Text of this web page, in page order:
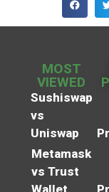
MOST
VIEWED
Sushiswap
vs
Uniswap
Metamask
vs Trust